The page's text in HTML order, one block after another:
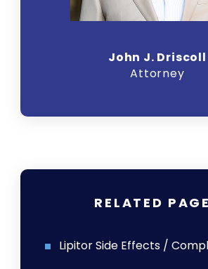
John J. Driscoll
Attorney
RELATED
Lipitor Side Effects /